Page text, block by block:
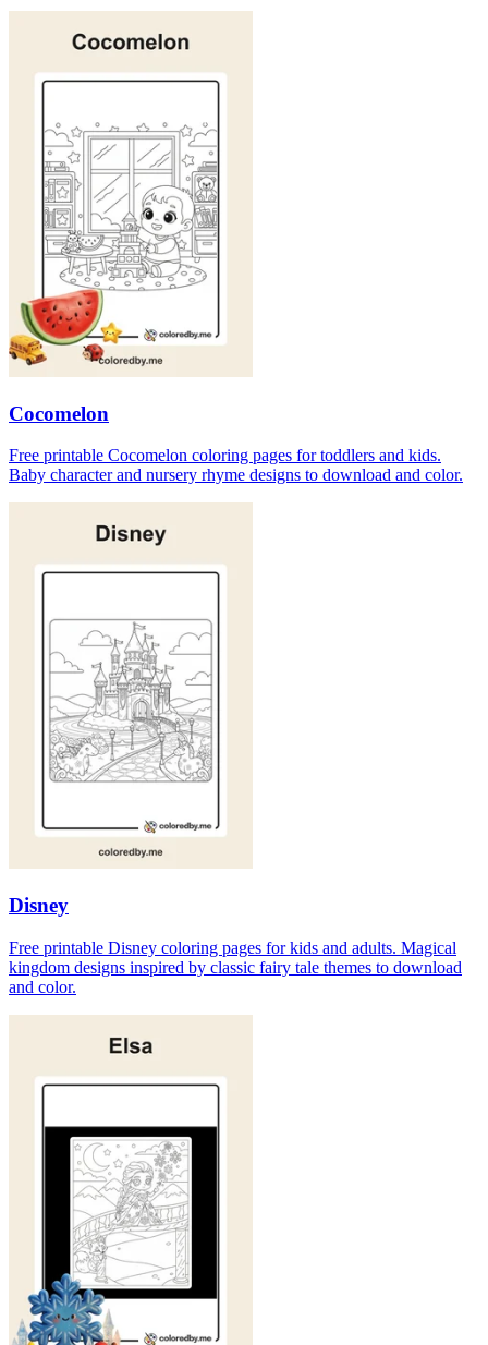
Cocomelon
Free printable Cocomelon coloring pages for toddlers and kids.
Baby character and nursery rhyme designs to download and color.
Disney
Free printable Disney coloring pages for kids and adults. Magical
kingdom designs inspired by classic fairy tale themes to download
and color.